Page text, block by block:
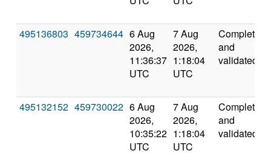
495136803 459734644 6 Aug
2026,
11:36:37
UTC
7 Aug
2026,
1:18:04
UTC
Completed
and
validated
495132152 459730022 6 Aug
2026,
10:35:22
UTC
7 Aug
2026,
1:18:04
UTC
Completed
and
validated